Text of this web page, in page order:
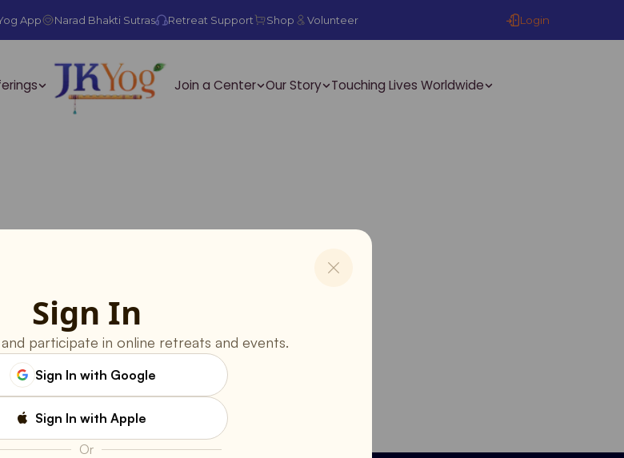
Sign In
participate in online retreats and events.
Sign In with Google
Sign In with Apple
Or
App Narad Bhakti Sutras Retreat Support Shop Volunteer Login
Join a Center Our Story Touching Lives Worldwide